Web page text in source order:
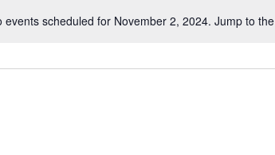
Notice
events scheduled for November 2, 2024. Jump to the